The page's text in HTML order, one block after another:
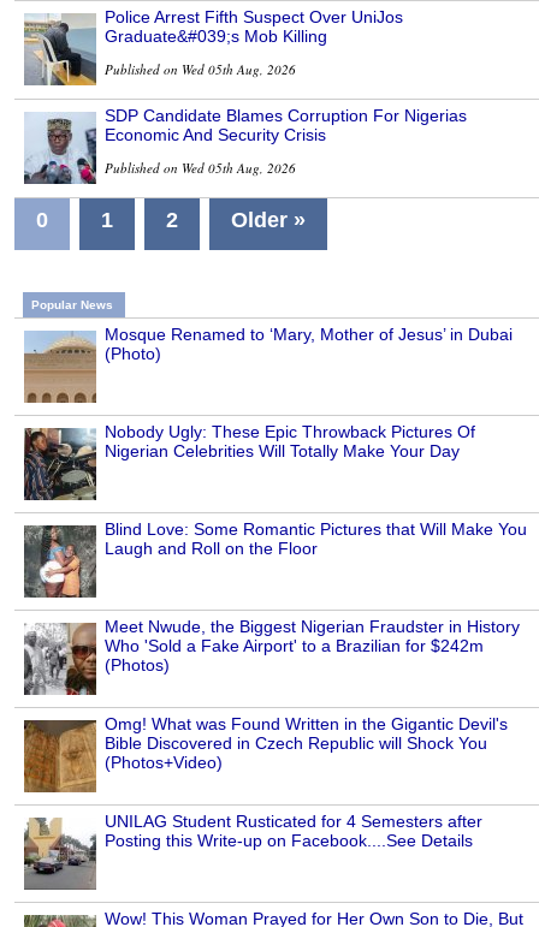
Police Arrest Fifth Suspect Over UniJos
Graduate&#039;s Mob Killing
Published on Wed 05th Aug, 2026
SDP Candidate Blames Corruption For Nigerias
Economic And Security Crisis
Published on Wed 05th Aug, 2026
0 1 2 Older »
Popular News
Mosque Renamed to ‘Mary, Mother of Jesus’ in Dubai
(Photo)
Nobody Ugly: These Epic Throwback Pictures Of
Nigerian Celebrities Will Totally Make Your Day
Blind Love: Some Romantic Pictures that Will Make You
Laugh and Roll on the Floor
Meet Nwude, the Biggest Nigerian Fraudster in History
Who 'Sold a Fake Airport' to a Brazilian for $242m
(Photos)
Omg! What was Found Written in the Gigantic Devil's
Bible Discovered in Czech Republic will Shock You
(Photos+Video)
UNILAG Student Rusticated for 4 Semesters after
Posting this Write-up on Facebook....See Details
Wow! This Woman Prayed for Her Own Son to Die, But